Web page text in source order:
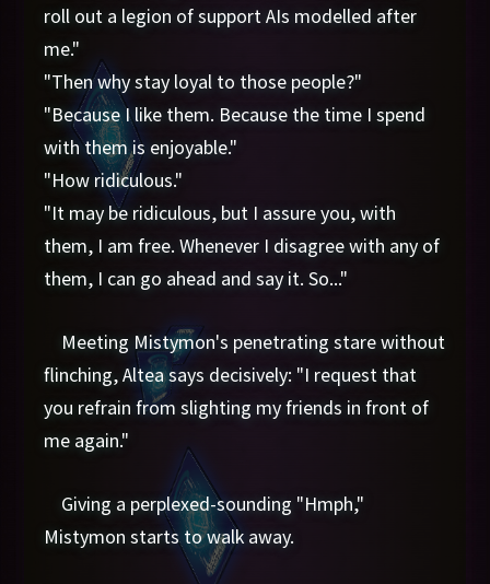
roll out a legion of support AIs modelled after
me."
"Then why stay loyal to those people?"
"Because I like them. Because the time I spend
with them is enjoyable."
"How ridiculous."
"It may be ridiculous, but I assure you, with
them, I am free. Whenever I disagree with any of
them, I can go ahead and say it. So..."
Meeting Mistymon's penetrating stare without
flinching, Altea says decisively: "I request that
you refrain from slighting my friends in front of
me again."
Giving a perplexed-sounding "Hmph,"
Mistymon starts to walk away.